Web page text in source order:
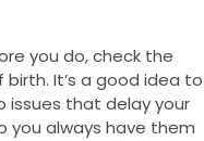
you do, check the
It’s a good idea to
issues that delay your
you always have them